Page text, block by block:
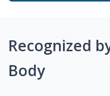
Recognized
Body